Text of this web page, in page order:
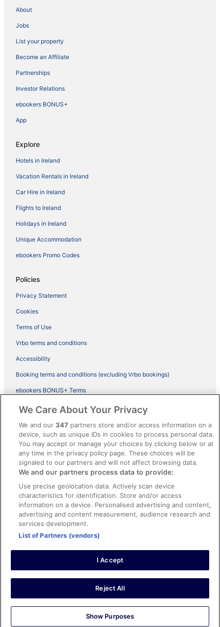
About
Jobs
List your property
Become an Affiliate
Partnerships
Investor Relations
ebookers BONUS+
App
Explore
Hotels in Ireland
Vacation Rentals in Ireland
Car Hire in Ireland
Flights to Ireland
Holidays in Ireland
Unique Accommodation
ebookers Promo Codes
Policies
Privacy Statement
Cookies
Terms of Use
Vrbo terms and conditions
Accessibility
Booking terms and conditions (excluding Vrbo bookings)
ebookers BONUS+ Terms
Legal information / Contact us
Content guidelines and reporting content
Help
Support
Cancel your hotel or vacation rental booking
Cancel your flight
Refund timelines, policies & processes
Use an ebookers Coupon
©2026 Expedia, Inc., ein Unternehmen der Expedia Group. Alle Rechte
vorbehalten. ebookers und das ebookers-Logo sind Handelsmarken
oder eingetragene Handelsmarken von Expedia, Inc.
We Care About Your Privacy
We and our347 partners store and/or access information on a
device, such as unique IDs in cookies to process personal data.
You may accept or manage your choices by clicking below or at
any time in the privacy policy page. These choices will be
signaled to our partners and will not affect browsing data.
We and our partners process data to provide:
Use precise geolocation data. Actively scan device
characteristics for identification. Store and/or access
information on a device. Personalised advertising and content,
advertising and content measurement, audience research and
services development.
List of Partners (vendors)
I Accept
Reject All
Show Purposes